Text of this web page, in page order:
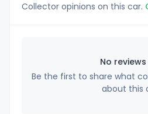
Collector opinions on this car.
No
Be the first to share what
about this